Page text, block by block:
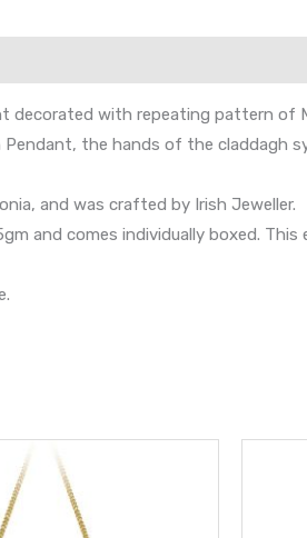
decorated with repeating pattern of
the hands of the claddagh
and was crafted by Irish Jeweller.
and comes individually boxed. This